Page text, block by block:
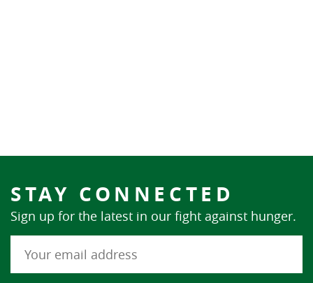
STAY CONNECTED
Sign up for the latest in our fight against hunger.